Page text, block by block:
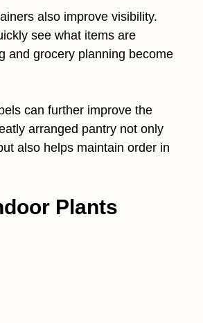
also improve visibility.
see what items are
and grocery planning become
can further improve the
arranged pantry not only
also helps maintain order in
Plants